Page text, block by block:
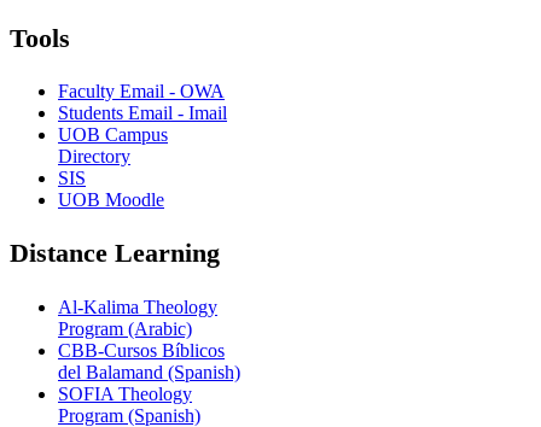
Tools
Faculty Email - OWA
Students Email - Imail
UOB Campus
Directory
SIS
UOB Moodle
Distance Learning
Al-Kalima Theology
Program (Arabic)
CBB-Cursos Bíblicos
del Balamand (Spanish)
SOFIA Theology
Program (Spanish)